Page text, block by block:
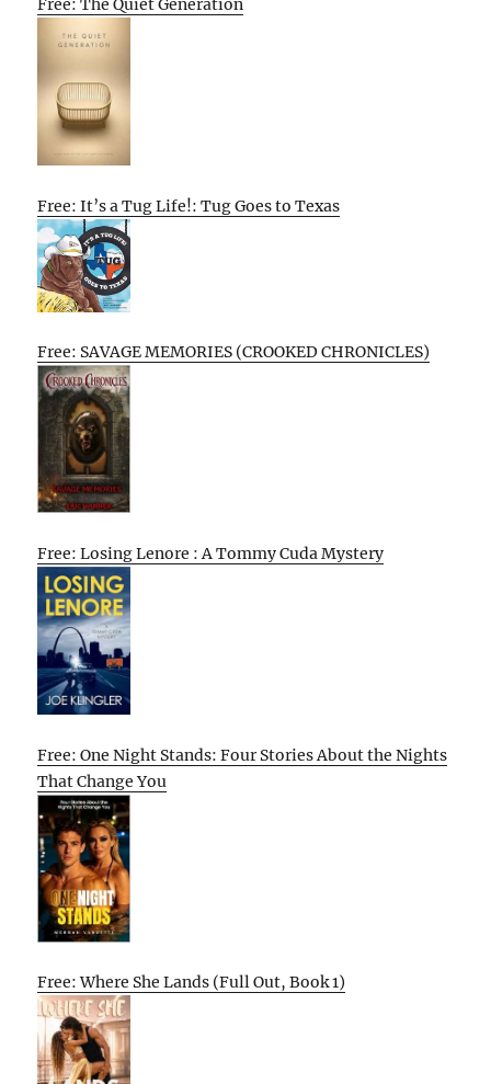
Free: It’s a Tug Life!: Tug Goes to Texas
Free: SAVAGE MEMORIES (CROOKED CHRONICLES)
Free: Losing Lenore : A Tommy Cuda Mystery
Free: One Night Stands: Four Stories About the Nights
That Change You
Free: Where She Lands (Full Out, Book 1)